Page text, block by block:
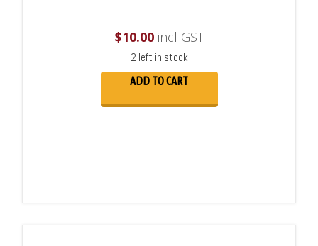
$10.00incl GST
2 left in stock
ADD TO CART